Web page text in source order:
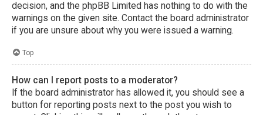
decision, and the phpBB Limited has nothing to do with the
warnings on the given site. Contact the board administrator
if you are unsure about why you were issued a warning.
Top
How can I report posts to a moderator?
If the board administrator has allowed it, you should see a
button for reporting posts next to the post you wish to